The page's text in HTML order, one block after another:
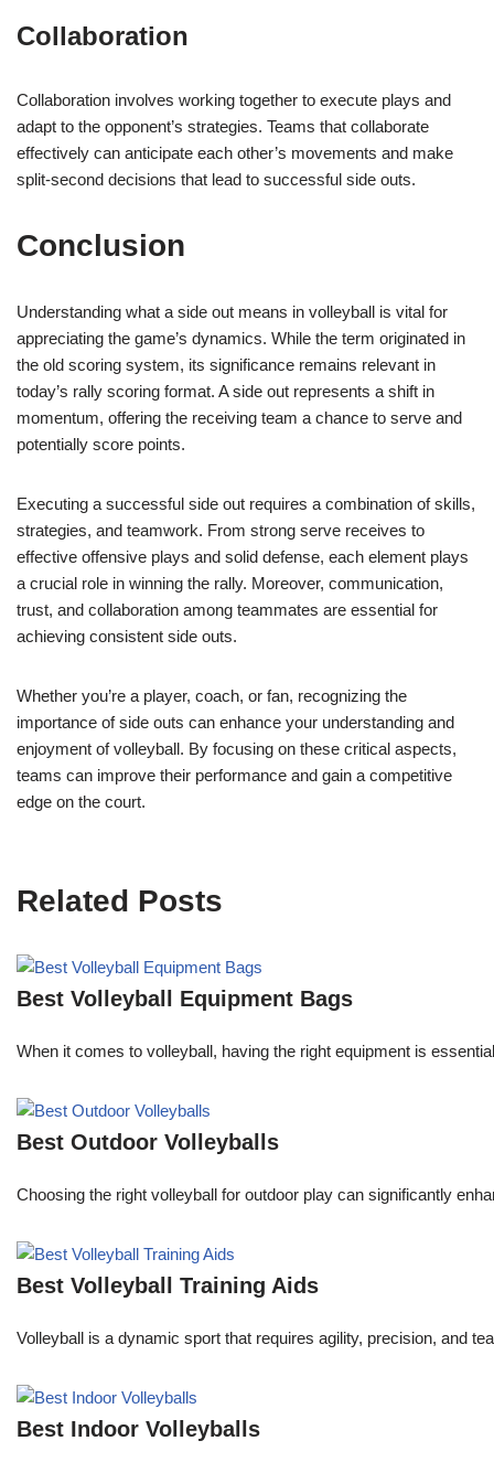
Collaboration
Collaboration involves working together to execute plays and
adapt to the opponent’s strategies. Teams that collaborate
effectively can anticipate each other’s movements and make
split-second decisions that lead to successful side outs.
Conclusion
Understanding what a side out means in volleyball is vital for
appreciating the game’s dynamics. While the term originated in
the old scoring system, its significance remains relevant in
today’s rally scoring format. A side out represents a shift in
momentum, offering the receiving team a chance to serve and
potentially score points.
Executing a successful side out requires a combination of skills,
strategies, and teamwork. From strong serve receives to
effective offensive plays and solid defense, each element plays
a crucial role in winning the rally. Moreover, communication,
trust, and collaboration among teammates are essential for
achieving consistent side outs.
Whether you’re a player, coach, or fan, recognizing the
importance of side outs can enhance your understanding and
enjoyment of volleyball. By focusing on these critical aspects,
teams can improve their performance and gain a competitive
edge on the court.
Related Posts
Best Volleyball Equipment Bags
When it comes to volleyball, having the right equipment is
Best Outdoor Volleyballs
Choosing the right volleyball for outdoor play can significantly
Best Volleyball Training Aids
Volleyball is a dynamic sport that requires agility, precision, and
Best Indoor Volleyballs